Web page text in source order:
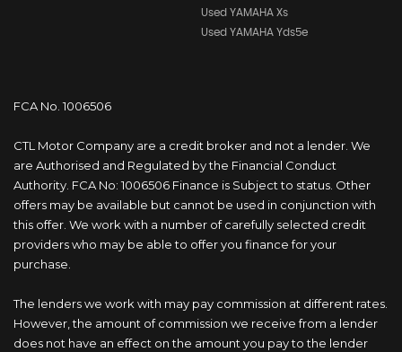
Used YAMAHA Xs
Used YAMAHA Yds5e
FCA No. 1006506
CTL Motor Company are a credit broker and not a lender. We
are Authorised and Regulated by the Financial Conduct
Authority. FCA No: 1006506 Finance is Subject to status. Other
offers may be available but cannot be used in conjunction with
this offer. We work with a number of carefully selected credit
providers who may be able to offer you finance for your
purchase.
The lenders we work with may pay commission at different rates.
However, the amount of commission we receive from a lender
does not have an effect on the amount you pay to the lender